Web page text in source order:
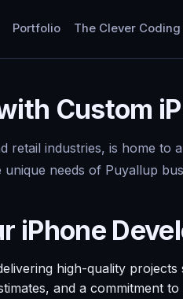
Portfolio The Clever Coding
Custom
industries, is home to
needs of Puyallup
iPhone
high-quality
and a commitment